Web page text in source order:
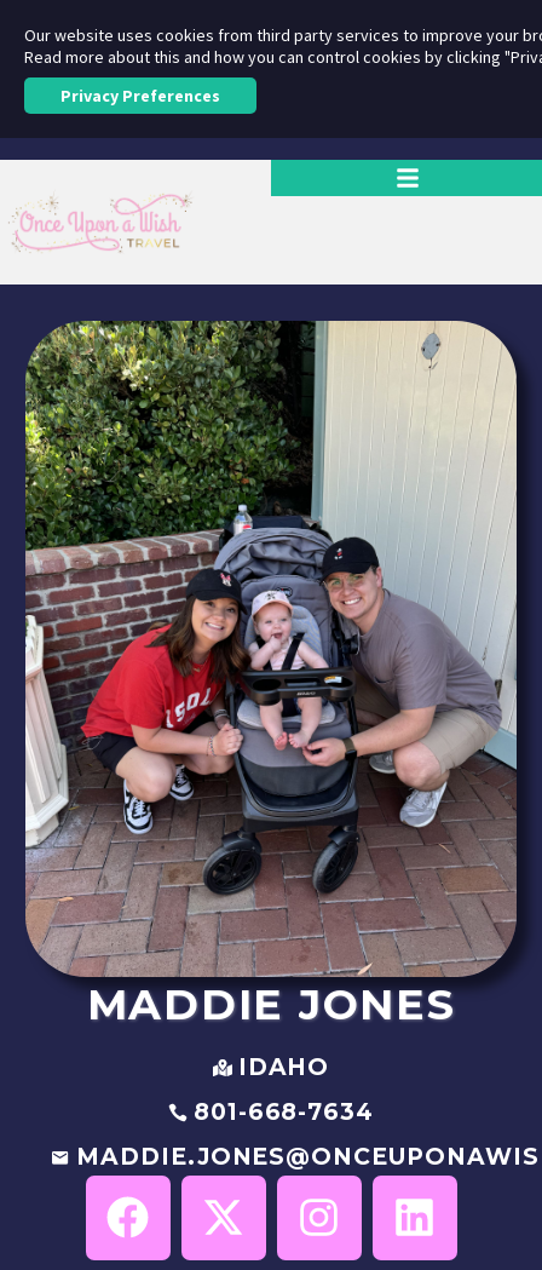
MADDIE JONES
IDAHO
801-668-7634
Our website uses cookies from third party services to improve your
Read more about this and how you can control cookies by clicking
Privacy Preferences